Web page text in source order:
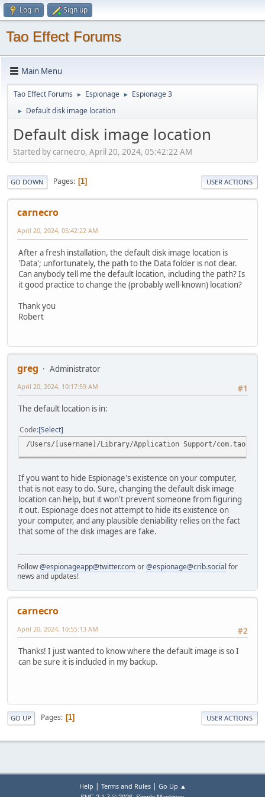
Log in Sign up
Tao Effect Forums
Main Menu
Tao Effect Forums ► Espionage ► Espionage 3
► Default disk image location
Default disk image location
Started by carnecro, April 20, 2024, 05:42:22 AM
GO DOWN Pages 1 USER ACTIONS
carnecro
April 20, 2024, 05:42:22 AM
After a fresh installation, the default disk image location is
'Data'; unfortunately, the path to the Data folder is not clear.
Can anybody tell me the default location, including the path? Is
it good practice to change the (probably well-known) location?
Thank you
Robert
greg
Administrator
#1
April 20, 2024, 10:17:59 AM
The default location is in:
Code Select
/Users/[username]/Library/Application Support/
If you want to hide Espionage's existence on your computer,
that is not easy to do. Sure, changing the default disk image
location can help, but it won't prevent someone from figuring
it out. Espionage does not attempt to hide its existence on
your computer, and any plausible deniability relies on the fact
that some of the disk images are fake.
Follow@espionageapp@twitter.comor@espionage@crib.social for
news and updates!
carnecro
#2
April 20, 2024, 10:55:13 AM
Thanks! I just wanted to know where the default image is so I
can be sure it is included in my backup.
GO UP Pages 1 USER ACTIONS
Help | Terms and Rules| Go Up ▲